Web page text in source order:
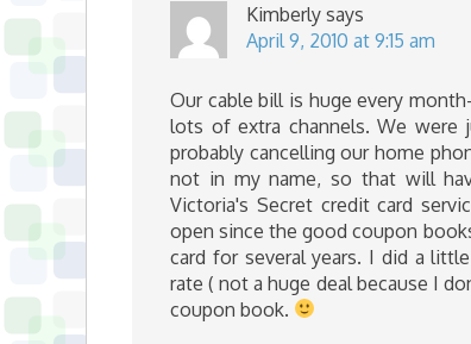
Kimberly says
April 9, 2010 at 9:15 am
Our cable bill is huge every
lots of extra channels. We were
probably cancelling our home
not in my name, so that will
Victoria's Secret credit card
open since the good coupon
card for several years. I did a
rate ( not a huge deal because I
coupon book.